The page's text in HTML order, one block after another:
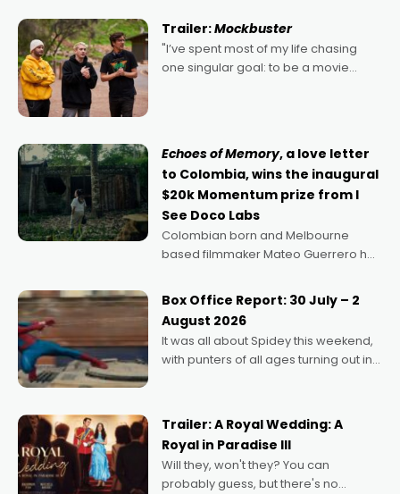
Trailer:Mockbuster
"I’ve spent most of my life chasing
one singular goal: to be a movie
Echoes of Memory, a love letter
to Colombia, wins the inaugural
$20k Momentum prize from I
See Doco Labs
Colombian born and Melbourne
based filmmaker Mateo Guerrero has
Momentum award for his project,
Echoes of Memory. A complex and
deeply political, environmental
Box Office Report: 30 July – 2
August 2026
It was all about Spidey this weekend,
with punters of all ages turning out in
possibility that
Trailer: A Royal Wedding: A
Royal in Paradise III
Will they, won't they? You can
probably guess, but there's no